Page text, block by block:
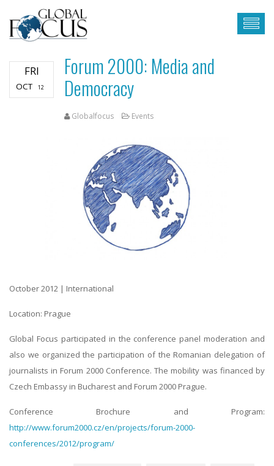
FRI
OCT 12
Forum 2000: Media and
Democracy
Globalfocus Events
October 2012 | International
Location: Prague
Global Focus participated in the conference panel moderation and
also we organized the participation of the Romanian delegation of
journalists in Forum 2000 Conference. The mobility was financed by
Czech Embassy in Bucharest and Forum 2000 Prague.
Conference Brochure and Program:
http://www.forum2000.cz/en/projects/forum-2000-
conferences/2012/program/